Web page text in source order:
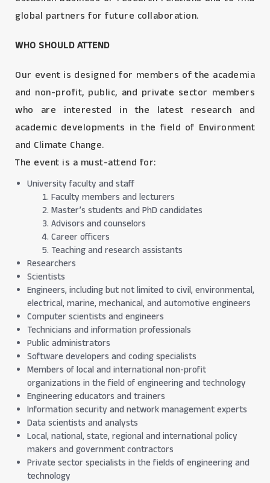
global partners for future collaboration.
WHO SHOULD ATTEND
Our event is designed for members of the academia
and non-profit, public, and private sector members
who are interested in the latest research and
academic developments in the field of Environment
and Climate Change.
The event is a must-attend for:
University faculty and staff
Faculty members and lecturers
Master’s students and PhD candidates
Advisors and counselors
Career officers
Teaching and research assistants
Researchers
Scientists
Engineers, including but not limited to civil, environmental,
electrical, marine, mechanical, and automotive engineers
Computer scientists and engineers
Technicians and information professionals
Public administrators
Software developers and coding specialists
Members of local and international non-profit
organizations in the field of engineering and technology
Engineering educators and trainers
Information security and network management experts
Data scientists and analysts
Local, national, state, regional and international policy
makers and government contractors
Private sector specialists in the fields of engineering and
technology